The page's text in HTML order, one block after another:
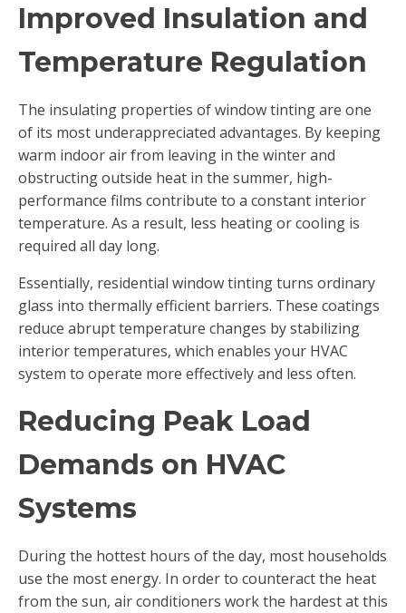
Improved Insulation and
Temperature Regulation
The insulating properties of window tinting are one
of its most underappreciated advantages. By keeping
warm indoor air from leaving in the winter and
obstructing outside heat in the summer, high-
performance films contribute to a constant interior
temperature. As a result, less heating or cooling is
required all day long.
Essentially, residential window tinting turns ordinary
glass into thermally efficient barriers. These coatings
reduce abrupt temperature changes by stabilizing
interior temperatures, which enables your HVAC
system to operate more effectively and less often.
Reducing Peak Load
Demands on HVAC
Systems
During the hottest hours of the day, most households
use the most energy. In order to counteract the heat
from the sun, air conditioners work the hardest at this